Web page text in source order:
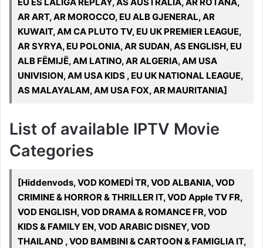
AR ART, AR MOROCCO, EU ALB GJENERAL, AR
KUWAIT, AM CA PLUTO TV, EU UK PREMIER LEAGUE,
AR SYRYA, EU POLONIA, AR SUDAN, AS ENGLISH, EU
ALB FËMIJË, AM LATINO, AR ALGERIA, AM USA
UNIVISION, AM USA KIDS , EU UK NATIONAL LEAGUE,
AS MALAYALAM, AM USA FOX, AR MAURITANIA]
List of available IPTV Movie
Categories
[Hiddenvods, VOD KOMEDİ TR, VOD ALBANIA, VOD
CRIMINE & HORROR & THRILLER IT, VOD Apple TV FR,
VOD ENGLISH, VOD DRAMA & ROMANCE FR, VOD
KIDS & FAMILY EN, VOD ARABIC DISNEY, VOD
THAILAND , VOD BAMBINI & CARTOON & FAMIGLIA IT,